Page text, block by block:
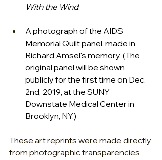
With the Wind.
A photograph of the AIDS
Memorial Quilt panel, made in
Richard Amsel's memory. (The
original panel will be shown
publicly for the first time on Dec.
2nd, 2019, at the SUNY
Downstate Medical Center in
Brooklyn, NY.)
These art reprints were made directly
from photographic transparencies